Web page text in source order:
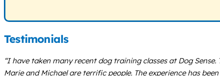
Testimonials
“I have taken many recent dog training classes at Dog
Marie and Michael are terrific people. The experience has